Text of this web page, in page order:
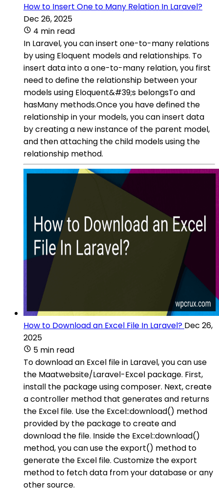
How to Insert One to Many Relation In Laravel?
Dec 26, 2025
4 min read
In Laravel, you can insert one-to-many relations
by using Eloquent models and relationships. To
insert data into a one-to-many relation, you first
need to define the relationship between your
models using Eloquent&#39;s belongsTo and
hasMany methods.Once you have defined the
relationship in your models, you can insert data
by creating a new instance of the parent model,
and then attaching the child models using the
relationship method.
How to Download an Excel File In Laravel? Dec 26,
2025
5 min read
To download an Excel file in Laravel, you can use
the Maatwebsite/Laravel-Excel package. First,
install the package using composer. Next, create
a controller method that generates and returns
the Excel file. Use the Excel::download() method
provided by the package to create and
download the file. Inside the Excel::download()
method, you can use the export() method to
generate the Excel file. Customize the export
method to fetch data from your database or any
other source.